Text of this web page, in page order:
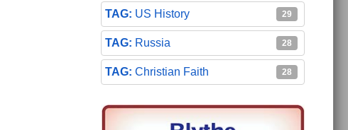
US History 29
Russia 28
Christian Faith 28